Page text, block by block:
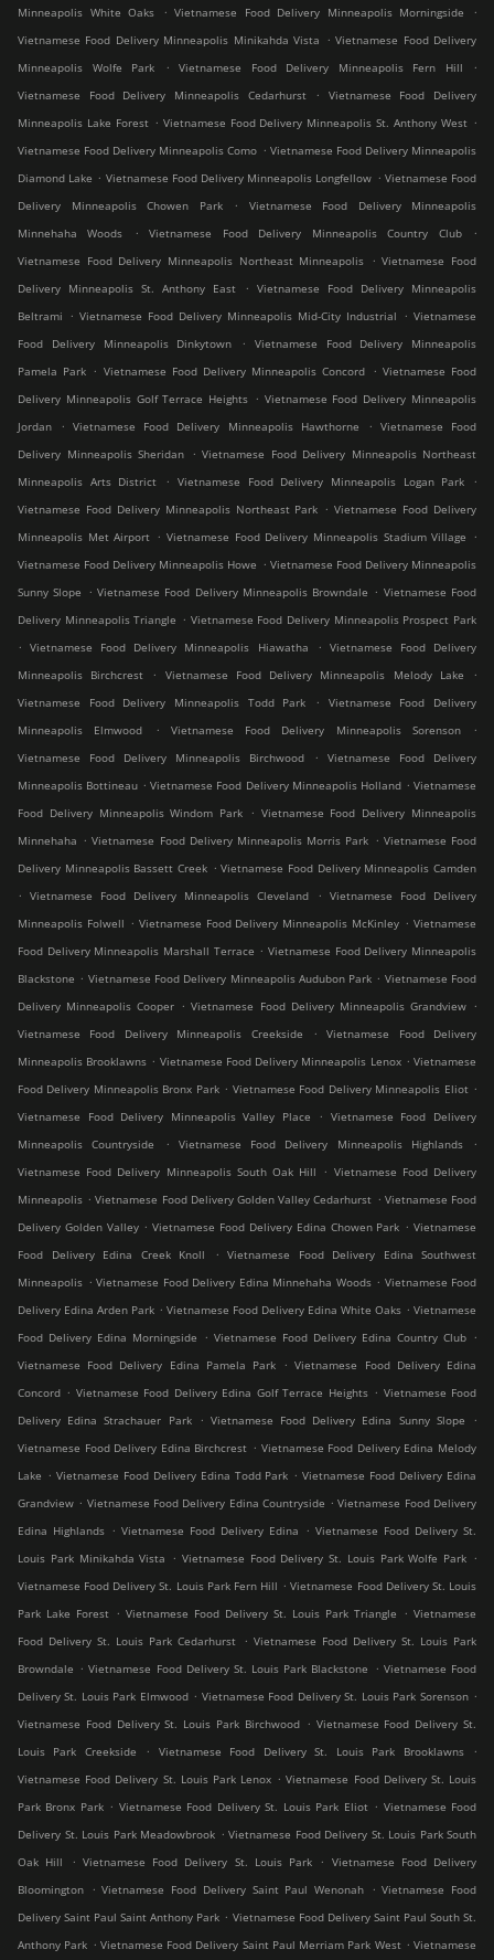
Minneapolis White Oaks
. Vietnamese Food Delivery Minneapolis Morningside
.
Vietnamese Food Delivery Minneapolis Minikahda Vista
. Vietnamese Food Delivery
Minneapolis Wolfe Park
. Vietnamese Food Delivery Minneapolis Fern Hill
.
Vietnamese Food Delivery Minneapolis Cedarhurst
.
Vietnamese Food Delivery
Minneapolis Lake Forest . Vietnamese Food Delivery Minneapolis St. Anthony West .
Vietnamese Food Delivery Minneapolis Como . Vietnamese Food Delivery Minneapolis
Diamond Lake . Vietnamese Food Delivery Minneapolis Longfellow . Vietnamese Food
Delivery Minneapolis Chowen Park
.
Vietnamese Food Delivery Minneapolis
Minnehaha Woods
. Vietnamese Food Delivery Minneapolis Country Club
.
Vietnamese Food Delivery Minneapolis Northeast Minneapolis
. Vietnamese Food
Delivery Minneapolis St. Anthony East
. Vietnamese Food Delivery Minneapolis
Beltrami
. Vietnamese Food Delivery Minneapolis Mid-City Industrial . Vietnamese
Food Delivery Minneapolis Dinkytown
.
Vietnamese Food Delivery Minneapolis
Pamela Park . Vietnamese Food Delivery Minneapolis Concord . Vietnamese Food
Delivery Minneapolis Golf Terrace Heights . Vietnamese Food Delivery Minneapolis
Jordan
. Vietnamese Food Delivery Minneapolis Hawthorne . Vietnamese Food
Delivery Minneapolis Sheridan
. Vietnamese Food Delivery Minneapolis Northeast
Minneapolis Arts District
. Vietnamese Food Delivery Minneapolis Logan Park
.
Vietnamese Food Delivery Minneapolis Northeast Park . Vietnamese Food Delivery
Minneapolis Met Airport . Vietnamese Food Delivery Minneapolis Stadium Village
.
Vietnamese Food Delivery Minneapolis Howe . Vietnamese Food Delivery Minneapolis
Sunny Slope
. Vietnamese Food Delivery Minneapolis Browndale . Vietnamese Food
Delivery Minneapolis Triangle . Vietnamese Food Delivery Minneapolis Prospect Park
. Vietnamese Food Delivery Minneapolis Hiawatha . Vietnamese Food Delivery
Minneapolis Birchcrest
. Vietnamese Food Delivery Minneapolis Melody Lake
.
Vietnamese Food Delivery Minneapolis Todd Park
.
Vietnamese Food Delivery
Minneapolis Elmwood
. Vietnamese Food Delivery Minneapolis Sorenson
.
Vietnamese Food Delivery Minneapolis Birchwood
.
Vietnamese Food Delivery
Minneapolis Bottineau . Vietnamese Food Delivery Minneapolis Holland . Vietnamese
Food Delivery Minneapolis Windom Park
. Vietnamese Food Delivery Minneapolis
Minnehaha . Vietnamese Food Delivery Minneapolis Morris Park . Vietnamese Food
Delivery Minneapolis Bassett Creek . Vietnamese Food Delivery Minneapolis Camden
. Vietnamese Food Delivery Minneapolis Cleveland . Vietnamese Food Delivery
Minneapolis Folwell . Vietnamese Food Delivery Minneapolis McKinley . Vietnamese
Food Delivery Minneapolis Marshall Terrace . Vietnamese Food Delivery Minneapolis
Blackstone . Vietnamese Food Delivery Minneapolis Audubon Park . Vietnamese Food
Delivery Minneapolis Cooper . Vietnamese Food Delivery Minneapolis Grandview .
Vietnamese Food Delivery Minneapolis Creekside
.
Vietnamese Food Delivery
Minneapolis Brooklawns . Vietnamese Food Delivery Minneapolis Lenox . Vietnamese
Food Delivery Minneapolis Bronx Park . Vietnamese Food Delivery Minneapolis Eliot .
Vietnamese Food Delivery Minneapolis Valley Place
. Vietnamese Food Delivery
Minneapolis Countryside
. Vietnamese Food Delivery Minneapolis Highlands
.
Vietnamese Food Delivery Minneapolis South Oak Hill
. Vietnamese Food Delivery
Minneapolis . Vietnamese Food Delivery Golden Valley Cedarhurst . Vietnamese Food
Delivery Golden Valley . Vietnamese Food Delivery Edina Chowen Park . Vietnamese
Food Delivery Edina Creek Knoll
. Vietnamese Food Delivery Edina Southwest
Minneapolis . Vietnamese Food Delivery Edina Minnehaha Woods . Vietnamese Food
Delivery Edina Arden Park . Vietnamese Food Delivery Edina White Oaks . Vietnamese
Food Delivery Edina Morningside
. Vietnamese Food Delivery Edina Country Club .
Vietnamese Food Delivery Edina Pamela Park
. Vietnamese Food Delivery Edina
Concord . Vietnamese Food Delivery Edina Golf Terrace Heights . Vietnamese Food
Delivery Edina Strachauer Park
. Vietnamese Food Delivery Edina Sunny Slope
.
Vietnamese Food Delivery Edina Birchcrest . Vietnamese Food Delivery Edina Melody
Lake . Vietnamese Food Delivery Edina Todd Park . Vietnamese Food Delivery Edina
Grandview . Vietnamese Food Delivery Edina Countryside . Vietnamese Food Delivery
Edina Highlands . Vietnamese Food Delivery Edina . Vietnamese Food Delivery St.
Louis Park Minikahda Vista
. Vietnamese Food Delivery St. Louis Park Wolfe Park .
Vietnamese Food Delivery St. Louis Park Fern Hill . Vietnamese Food Delivery St. Louis
Park Lake Forest . Vietnamese Food Delivery St. Louis Park Triangle . Vietnamese
Food Delivery St. Louis Park Cedarhurst
. Vietnamese Food Delivery St. Louis Park
Browndale . Vietnamese Food Delivery St. Louis Park Blackstone . Vietnamese Food
Delivery St. Louis Park Elmwood . Vietnamese Food Delivery St. Louis Park Sorenson .
Vietnamese Food Delivery St. Louis Park Birchwood . Vietnamese Food Delivery St.
Louis Park Creekside
. Vietnamese Food Delivery St. Louis Park Brooklawns
.
Vietnamese Food Delivery St. Louis Park Lenox . Vietnamese Food Delivery St. Louis
Park Bronx Park . Vietnamese Food Delivery St. Louis Park Eliot . Vietnamese Food
Delivery St. Louis Park Meadowbrook . Vietnamese Food Delivery St. Louis Park South
Oak Hill
. Vietnamese Food Delivery St. Louis Park . Vietnamese Food Delivery
Bloomington
. Vietnamese Food Delivery Saint Paul Wenonah . Vietnamese Food
Delivery Saint Paul Saint Anthony Park . Vietnamese Food Delivery Saint Paul South St.
Anthony Park . Vietnamese Food Delivery Saint Paul Merriam Park West . Vietnamese